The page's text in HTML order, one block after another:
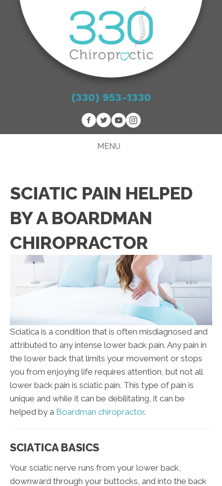
(330) 953-1330
MENU
SCIATIC PAIN HELPED
BY A BOARDMAN
CHIROPRACTOR
Sciatica is a condition that is often misdiagnosed and
attributed to any intense lower back pain. Any pain in
the lower back that limits your movement or stops
you from enjoying life requires attention, but not all
lower back pain is sciatic pain. This type of pain is
unique and while it can be debilitating, it can be
helped by a Boardman chiropractor.
SCIATICA BASICS
Your sciatic nerve runs from your lower back,
downward through your buttocks, and into the back